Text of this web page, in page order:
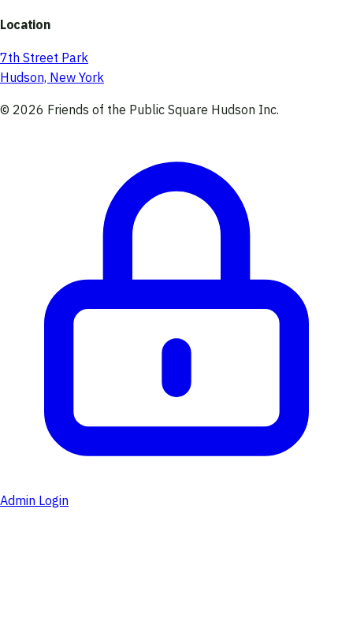
Location
7th Street Park
Hudson, New York
© 2026 Friends of the Public Square Hudson Inc.
Admin Login